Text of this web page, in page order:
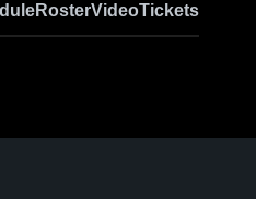
RosterVideoTickets